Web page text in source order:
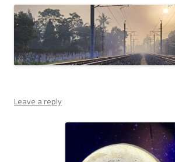
Leave a reply